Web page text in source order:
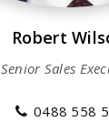
Robert
Senior Sales
0488 558